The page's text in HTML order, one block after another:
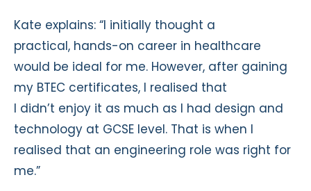
Kate explains: “I initially thought a
practical, hands-on career in healthcare
would be ideal for me. However, after gaining
my BTEC certificates, I realised that
I didn’t enjoy it as much as I had design and
technology at GCSE level. That is when I
realised that an engineering role was right for
me.”